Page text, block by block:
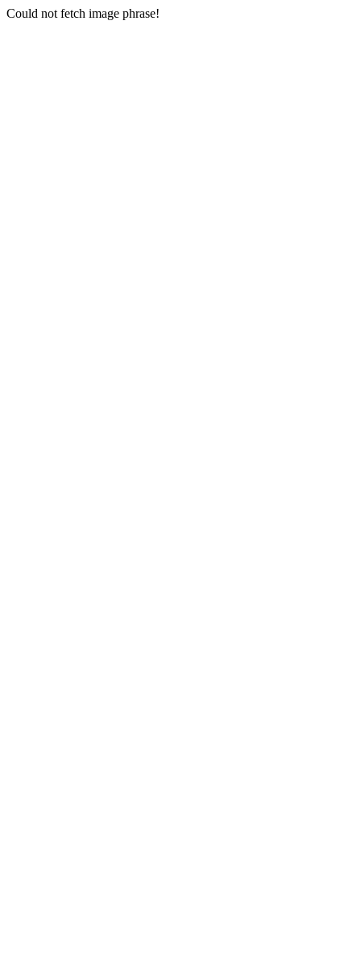
Could not fetch image phrase!